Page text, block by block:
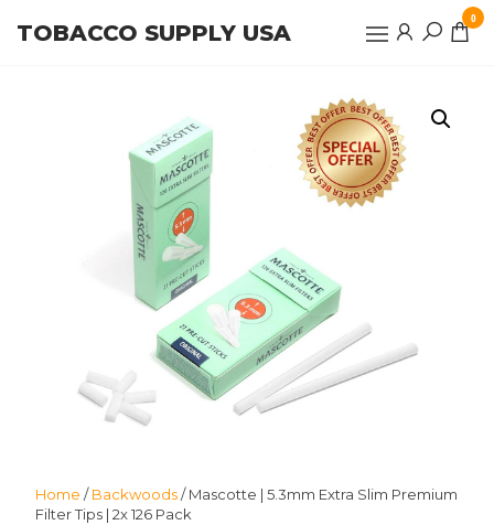
TOBACCO SUPPLY USA
0
Home /Backwoods/ Mascotte | 5.3mm Extra Slim Premium
Filter Tips | 2x 126 Pack